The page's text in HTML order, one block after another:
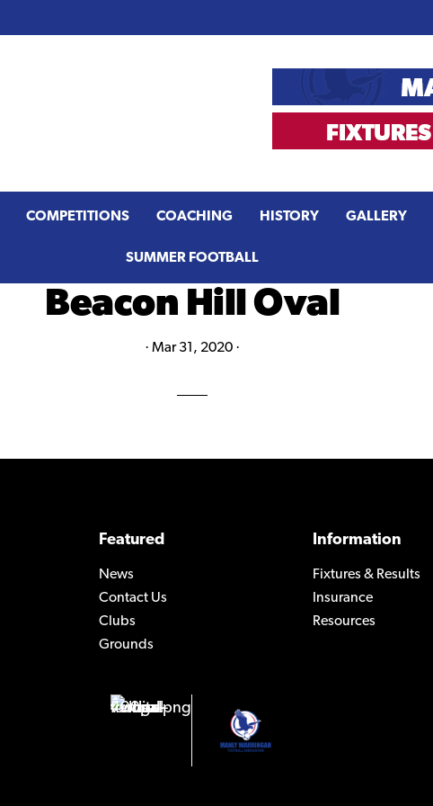
COMPETITIONS COACHING HISTORY GALLERY
SUMMER FOOTBALL
Beacon Hill Oval
· Mar 31, 2020 ·
Featured
News
Contact Us
Clubs
Grounds
Information
Fixtures & Results
Insurance
Resources